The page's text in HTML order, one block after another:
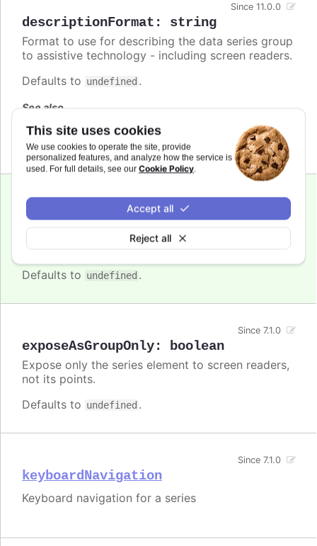
This site uses cookies
We use cookies to operate the site, provide
personalized features, and analyze how the service is
used. For full details, see our Cookie Policy.
Reject all
Accept all
descriptionFormat : string
Since 11.0.0
Format to use for describing the data series group
to assistive technology - including screen readers.
Defaults to undefined .
See also
series.descriptionFormat
enabled:boolean
Since 7.1.0
Enable/disable accessibility functionality for a
specific series.
Defaults to undefined .
exposeAsGroupOnly: boolean
Since 7.1.0
Expose only the series element to screen readers,
not its points.
Defaults to undefined .
keyboardNavigation
Since 7.1.0
Keyboard navigation for a series